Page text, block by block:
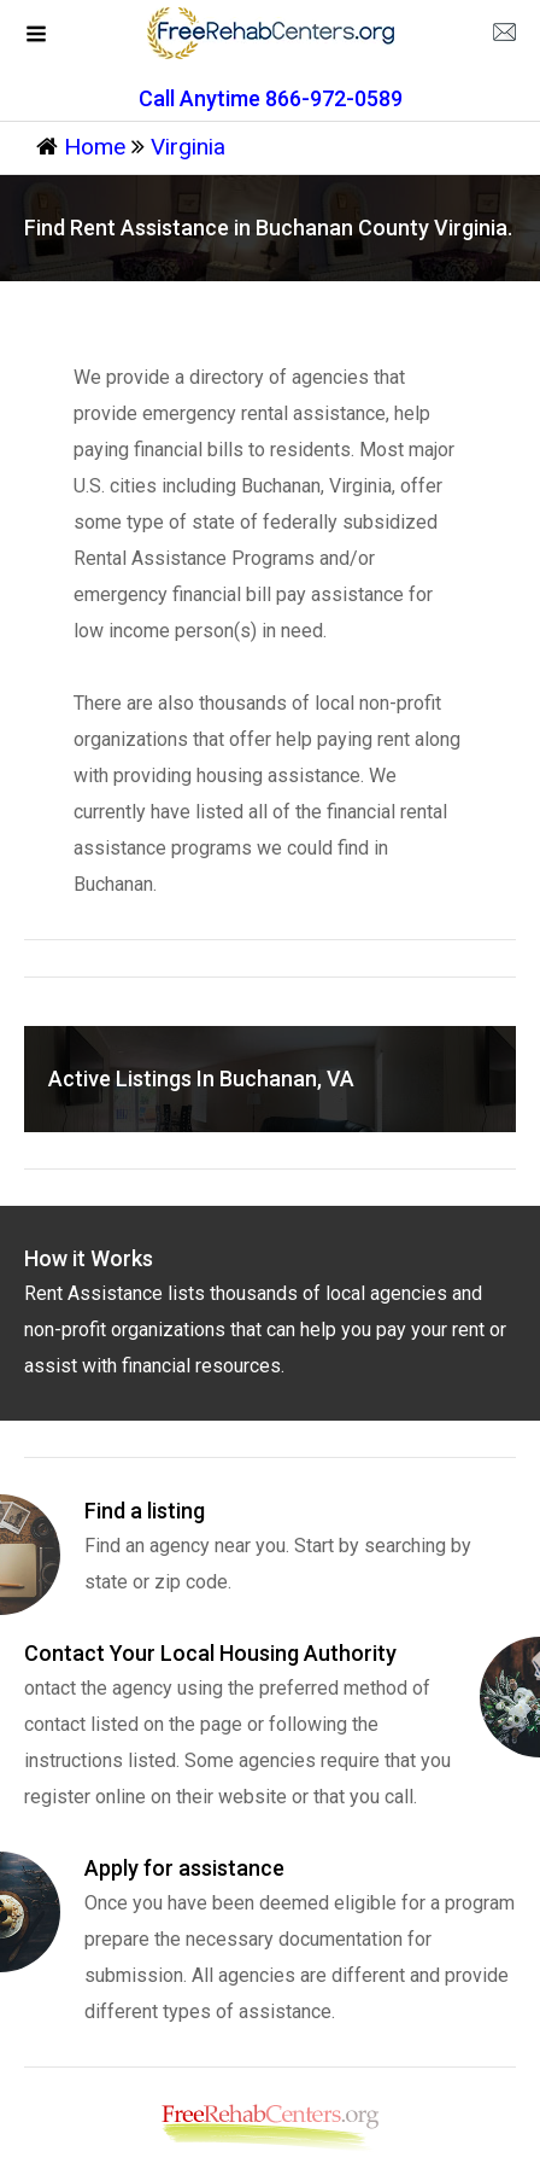
Call Anytime 866-972-0589
Home Virginia
Find Rent Assistance in Buchanan County Virginia.
We provide a directory of agencies that
provide emergency rental assistance, help
paying financial bills to residents. Most major
U.S. cities including Buchanan, Virginia, offer
some type of state of federally subsidized
Rental Assistance Programs and/or
emergency financial bill pay assistance for
low income person(s) in need.
There are also thousands of local non-profit
organizations that offer help paying rent along
with providing housing assistance. We
currently have listed all of the financial rental
assistance programs we could find in
Buchanan.
Active Listings In Buchanan, VA
How it Works
Rent Assistance lists thousands of local agencies and
non-profit organizations that can help you pay your rent or
assist with financial resources.
Find a listing
Find an agency near you. Start by searching by
state or zip code.
Contact Your Local Housing Authority
ontact the agency using the preferred method of
contact listed on the page or following the
instructions listed. Some agencies require that you
register online on their website or that you call.
Apply for assistance
Once you have been deemed eligible for a program
prepare the necessary documentation for
submission. All agencies are different and provide
different types of assistance.